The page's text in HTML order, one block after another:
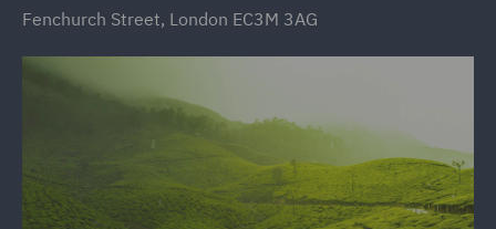
Fenchurch Street, London EC3M 3AG